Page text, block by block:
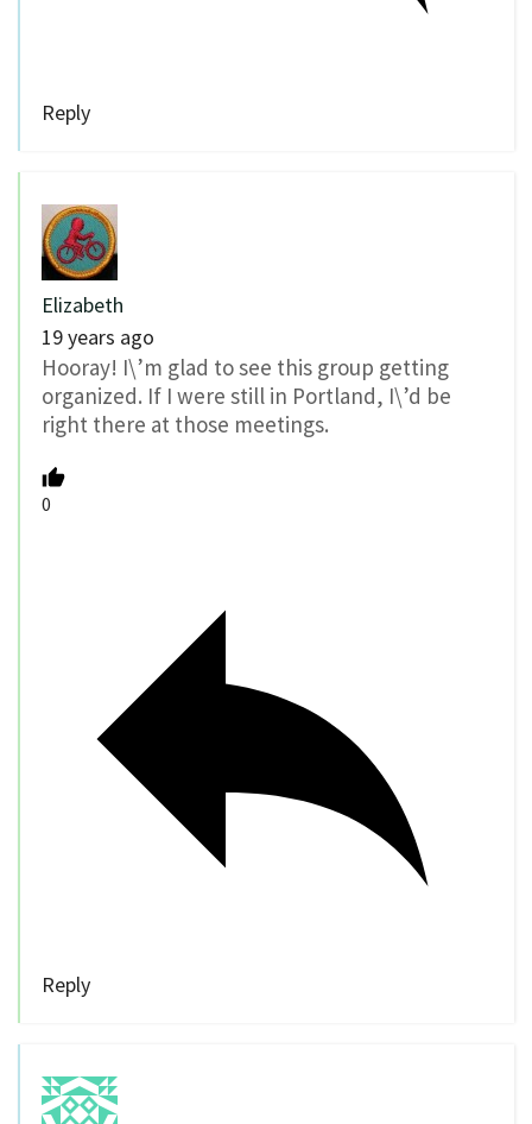
Reply
Elizabeth
19 years ago
Hooray! I\’m glad to see this group getting
organized. If I were still in Portland, I\’d be
right there at those meetings.
0
Reply